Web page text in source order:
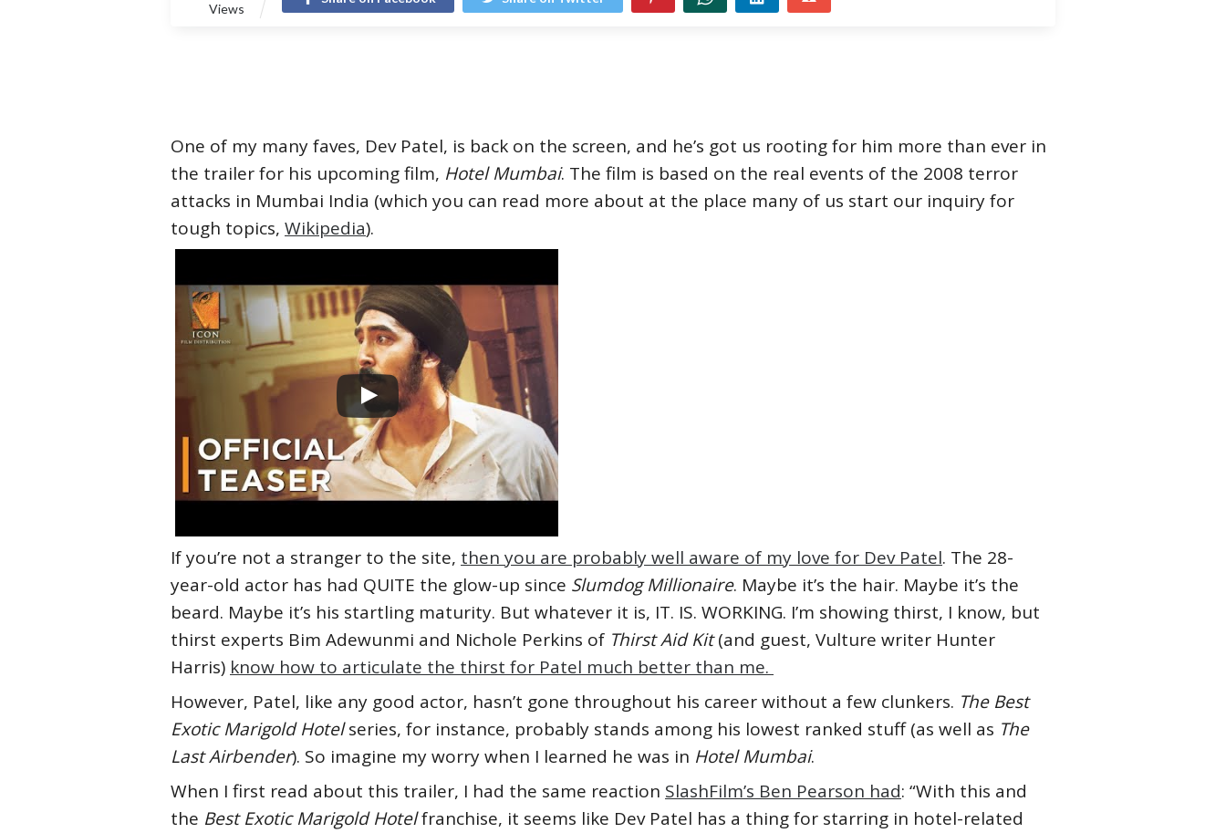
Views
One of my many faves, Dev Patel, is back on the screen, and he’s got us rooting for him more than ever in
the trailer for his upcoming film, Hotel Mumbai. The film is based on the real events of the 2008 terror
attacks in Mumbai India (which you can read more about at the place many of us start our inquiry for
tough topics, Wikipedia).
If you’re not a stranger to the site, then you are probably well aware of my love for Dev Patel. The 28-
year-old actor has had QUITE the glow-up since Slumdog Millionaire. Maybe it’s the hair. Maybe it’s the
beard. Maybe it’s his startling maturity. But whatever it is, IT. IS. WORKING. I’m showing thirst, I know, but
thirst experts Bim Adewunmi and Nichole Perkins of Thirst Aid Kit(and guest, Vulture writer Hunter
Harris) know how to articulate the thirst for Patel much better than me.
However, Patel, like any good actor, hasn’t gone throughout his career without a few clunkers. The Best
Exotic Marigold Hotelseries, for instance, probably stands among his lowest ranked stuff (as well as The
Last Airbender). So imagine my worry when I learned he was in Hotel Mumbai.
When I first read about this trailer, I had the same reaction SlashFilm’s Ben Pearson had: “With this and
the Best Exotic Marigold Hotelfranchise, it seems like Dev Patel has a thing for starring in hotel-related